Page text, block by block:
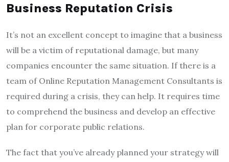
Business Reputation Crisis
It’s not an excellent concept to imagine that a business
will be a victim of reputational damage, but many
companies encounter the same situation. If there is a
team of Online Reputation Management Consultants is
required during a crisis, they can help. It requires time
to comprehend the business and develop an effective
plan for corporate public relations.
The fact that you’ve already planned your strategy will